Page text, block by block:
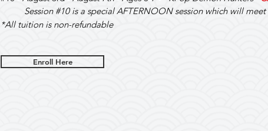
Session #10 is a special AFTERNOON session which will
*All tuition is non-refundable
Enroll Here